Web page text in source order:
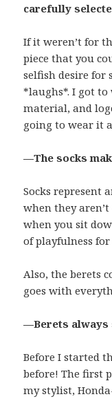
carefully
If it weren’t for
piece that you
selfish desire
*laughs*. I got to
material, and
going to wear it
—The socks
Socks represent
when they
when you sit
of playfulness
Also, the berets
goes with
—Berets always
Before I started
before! The first
my stylist,